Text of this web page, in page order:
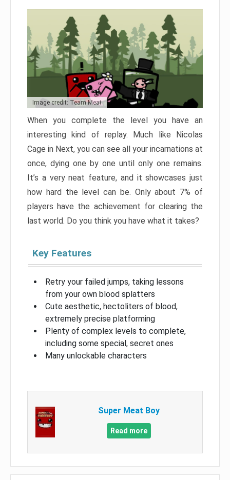
Image credit: Team Meat
When you complete the level you have an
interesting kind of replay. Much like Nicolas
Cage in Next, you can see all your incarnations at
once, dying one by one until only one remains.
It’s a very neat feature, and it showcases just
how hard the level can be. Only about 7% of
players have the achievement for clearing the
last world. Do you think you have what it takes?
Key Features
Retry your failed jumps, taking lessons
from your own blood splatters
Cute aesthetic, hectoliters of blood,
extremely precise platforming
Plenty of complex levels to complete,
including some special, secret ones
Many unlockable characters
Super Meat Boy
Read more